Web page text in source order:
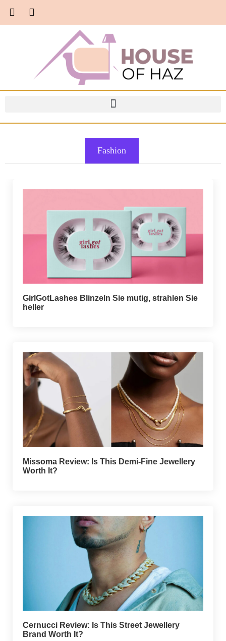
Fashion
GirlGotLashes Blinzeln Sie mutig, strahlen Sie
heller
Missoma Review: Is This Demi-Fine Jewellery
Worth It?
Cernucci Review: Is This Street Jewellery
Brand Worth It?